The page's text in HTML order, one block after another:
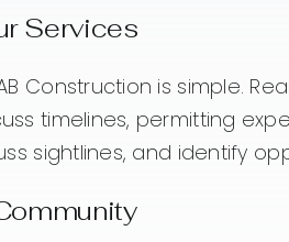
Services
Construction is simple.
timelines, permitting
sightlines, and identify